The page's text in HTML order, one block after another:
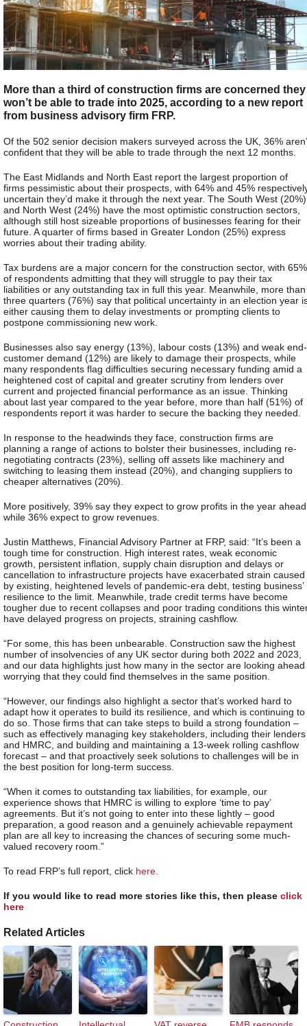
More than a third of construction firms are concerned they
won’t be able to trade into 2025, according to a new report
from business advisory firm FRP.
Of the 502 senior decision makers surveyed across the UK, 36%
confident that they will be able to trade through the next 12 months.
The East Midlands and North East report the largest proportion of
firms pessimistic about their prospects, with 64% and 45%
uncertain they’d make it through the next year. The South West (20%)
and North West (24%) have the most optimistic construction sectors,
although still host sizeable proportions of businesses fearing for their
future. A quarter of firms based in Greater London (25%) express
worries about their trading ability.
Tax burdens are a major concern for the construction sector, with 65%
of respondents admitting that they will struggle to pay their tax
liabilities or any outstanding tax in full this year. Meanwhile, more than
three quarters (76%) say that political uncertainty in an election year
either causing them to delay investments or prompting clients to
postpone commissioning new work.
Businesses also say energy (13%), labour costs (13%) and weak end-
customer demand (12%) are likely to damage their prospects, while
many respondents flag difficulties securing necessary funding amid a
heightened cost of capital and greater scrutiny from lenders over
current and projected financial performance as an issue. Thinking
about last year compared to the year before, more than half (51%) of
respondents report it was harder to secure the backing they needed.
In response to the headwinds they face, construction firms are
planning a range of actions to bolster their businesses, including re-
negotiating contracts (23%), selling off assets like machinery and
switching to leasing them instead (20%), and changing suppliers to
cheaper alternatives (20%).
More positively, 39% say they expect to grow profits in the year
while 36% expect to grow revenues.
Justin Matthews, Financial Advisory Partner at FRP, said: “It’s been a
tough time for construction. High interest rates, weak economic
growth, persistent inflation, supply chain disruption and delays or
cancellation to infrastructure projects have exacerbated strain caused
by existing, heightened levels of pandemic-era debt, testing business’
resilience to the limit. Meanwhile, trade credit terms have become
tougher due to recent collapses and poor trading conditions this
have delayed progress on projects, straining cashflow.
“For some, this has been unbearable. Construction saw the highest
number of insolvencies of any UK sector during both 2022 and 2023,
and our data highlights just how many in the sector are looking ahead
worrying that they could find themselves in the same position.
“However, our findings also highlight a sector that’s worked hard to
adapt how it operates to build its resilience, and which is continuing to
do so. Those firms that can take steps to build a strong foundation –
such as effectively managing key stakeholders, including their lenders
and HMRC, and building and maintaining a 13-week rolling cashflow
forecast – and that proactively seek solutions to challenges will be in
the best position for long-term success.
“When it comes to outstanding tax liabilities, for example, our
experience shows that HMRC is willing to explore ‘time to pay’
agreements. But it’s not going to enter into these lightly – good
preparation, a good reason and a genuinely achievable repayment
plan are all key to increasing the chances of securing some much-
valued recovery room.”
To read FRP’s full report, click here.
If you would like to read more stories like this, then please click
here
Related Articles